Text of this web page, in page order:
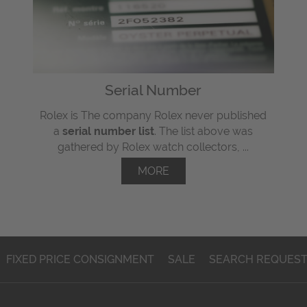
Serial Number
Rolex is The company Rolex never published
a serial number list. The list above was
gathered by Rolex watch collectors, ...
MORE
FIXED PRICE CONSIGNMENT SALE SEARCH REQUEST